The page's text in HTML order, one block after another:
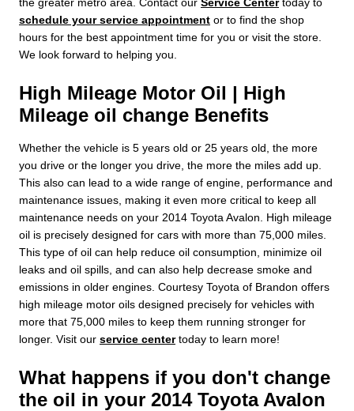
schedule your service appointment or to find the shop
hours for the best appointment time for you or visit the store.
We look forward to helping you.
High Mileage Motor Oil | High
Mileage oil change Benefits
Whether the vehicle is 5 years old or 25 years old, the more
you drive or the longer you drive, the more the miles add up.
This also can lead to a wide range of engine, performance and
maintenance issues, making it even more critical to keep all
maintenance needs on your 2014 Toyota Avalon. High mileage
oil is precisely designed for cars with more than 75,000 miles.
This type of oil can help reduce oil consumption, minimize oil
leaks and oil spills, and can also help decrease smoke and
emissions in older engines. Courtesy Toyota of Brandon offers
high mileage motor oils designed precisely for vehicles with
more that 75,000 miles to keep them running stronger for
longer. Visit our service centertoday to learn more!
What happens if you don't change
the oil in your 2014 Toyota Avalon